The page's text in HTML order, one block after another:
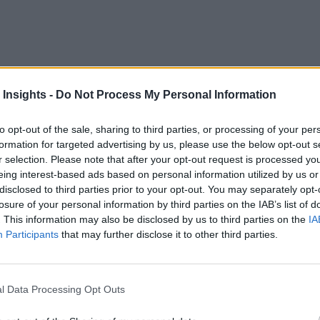
Insights - Do Not Process My Personal Information
opt-out of the sale, sharing to third parties, or processing of your
for targeted advertising by us, please use the below opt-out
selection. Please note that after your opt-out request is processed
interest-based ads based on personal information utilized by us
to third parties prior to your opt-out. You may separately
of your personal information by third parties on the IAB’s list of
This information may also be disclosed by us to third parties on the
Participants that may further disclose it to other third parties.
Data Processing Opt Outs
significant milestones across centuries, each leading to
available by the Internet of Things (IoT) is leading the next
revolutions:
century, marked by the mechanization of the textile
century, characterized by mass production and
century, saw the introduction of computers and
revolution, this piece aims to explore how
manufacturing processes, and setting the stage for